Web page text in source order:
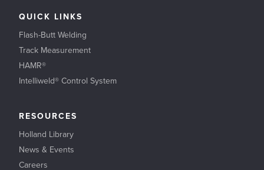
QUICK LINKS
Flash-Butt Welding
Track Measurement
HAMR®
Intelliweld® Control System
RESOURCES
Holland Library
News & Events
Careers